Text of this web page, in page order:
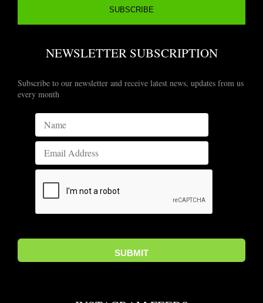
NEWSLETTER SUBSCRIPTION
Subscribe to our newsletter and receive latest news, updates from us
every month